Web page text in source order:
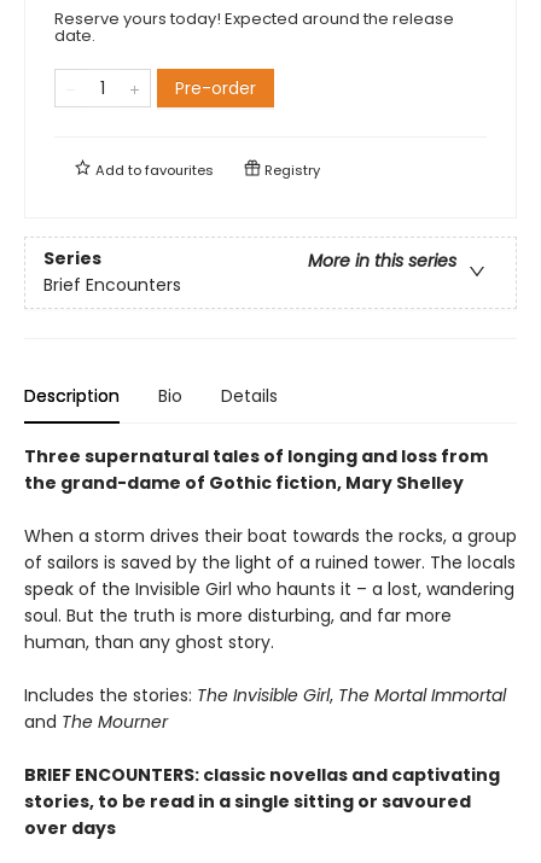
Reserve yours today! Expected around the release
date.
Pre-order
Add tofavourites Registry
Series
More in this series
Brief Encounters
Description Bio Details
Three supernatural tales of longing and loss from
the grand-dame of Gothic fiction, Mary Shelley
When a storm drives their boat towards the rocks, a group
of sailors is saved by the light of a ruined tower. The locals
speak of the Invisible Girl who haunts it – a lost, wandering
soul. But the truth is more disturbing, and far more
human, than any ghost story.
Includes the stories: The Invisible Girl, The Mortal Immortal
and The Mourner
BRIEF ENCOUNTERS: classic novellas and captivating
stories, to be read in a single sitting or savoured
over days